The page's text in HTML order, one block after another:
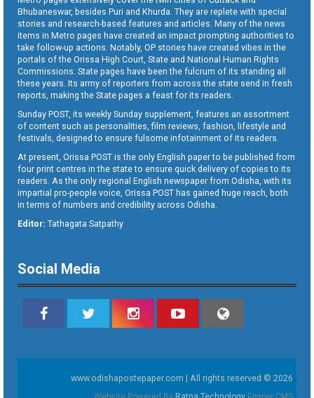
Bhubaneswar, besides Puri and Khurda. They are replete with special
stories and research-based features and articles. Many of the news
items in Metro pages have created an impact prompting authorities to
take follow-up actions. Notably, OP stories have created vibes in the
portals of the Orissa High Court, State and National Human Rights
Commissions. State pages have been the fulcrum of its standing all
these years. Its army of reporters from across the state send in fresh
reports, making the State pages a feast for its readers.
Sunday POST, its weekly Sunday supplement, features an assortment
of content such as personalities, film reviews, fashion, lifestyle and
festivals, designed to ensure fulsome infotainment of its readers.
At present, Orissa POST is the only English paper to be published from
four print centres in the state to ensure quick delivery of copies to its
readers. As the only regional English newspaper from Odisha, with its
impartial pro-people voice, Orissa POST has gained huge reach, both
in terms of numbers and credibility across Odisha.
Editor: Tathagata Satpathy
Social Media
www.odishapostepaper.com | All rights reserved © 2026